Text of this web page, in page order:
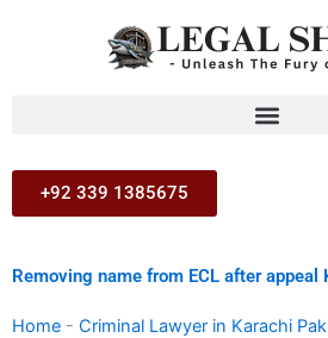
+92 339 1385675
Removing name from ECL after appeal
Home - Criminal Lawyer in Karachi